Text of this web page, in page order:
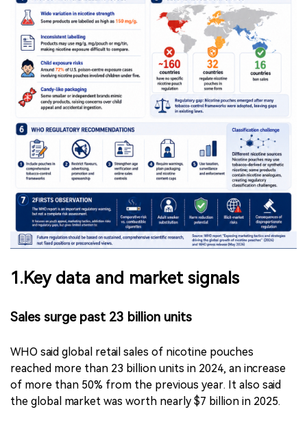
1.Key data and market signals
Sales surge past 23 billion units
reached more than 23 billion units in 2024, an increase
of more than 50% from the previous year. It also said
“units” in this context. Based on the reported global
market value and common packaging formats in the
category, the figure is more likely to refer to individual
pouches or “pouch-equivalent” units, rather than can/tin-